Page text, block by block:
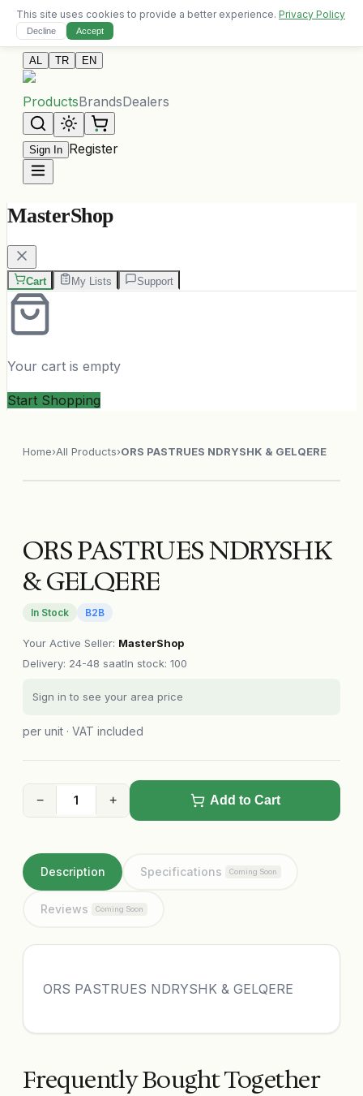
Free delivery on orders over 10,000 ALL
Contact Us
AL TR EN
ProductsBrandsDealers
Sign In Register
MasterShop
Cart My Lists Support
Your cart is empty
Start Shopping
Home›All Products›ORS PASTRUES NDRYSHK & GELQERE
ORS PASTRUES NDRYSHK
& GELQERE
In Stock B2B
Your Active Seller: MasterShop
Delivery: 24-48 saatIn stock: 100
Sign in to see your area price
per unit · VAT included
− + Add to Cart
Description Specifications Coming Soon
Reviews Coming Soon
ORS PASTRUES NDRYSHK & GELQERE
Frequently Bought Together
This site uses cookies to provide a better experience. Privacy Policy
Decline Accept